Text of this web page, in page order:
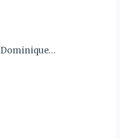
Dominique…